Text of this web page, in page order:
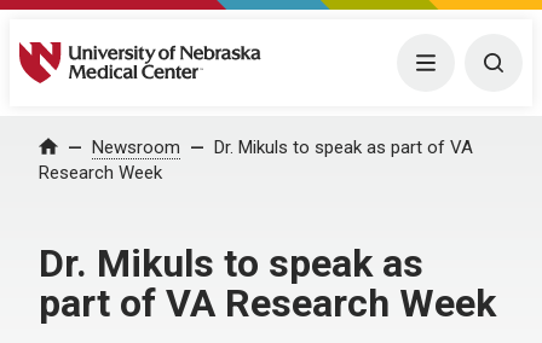
University of Nebraska Medical Center Menu
Home Newsroom
Dr. Mikuls to speak as part of VA
Research Week
Dr. Mikuls to speak as
part of VA Research Week